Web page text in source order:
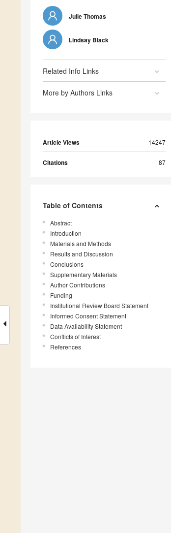
Julie Thomas
Lindsay Black
Related Info Links
More by Authors Links
Article Views 14247
Citations 87
Table of Contents
Abstract
Introduction
Materials and Methods
Results and Discussion
Conclusions
Supplementary Materials
Author Contributions
Funding
Institutional Review Board Statement
Informed Consent Statement
Data Availability Statement
Conflicts of Interest
References